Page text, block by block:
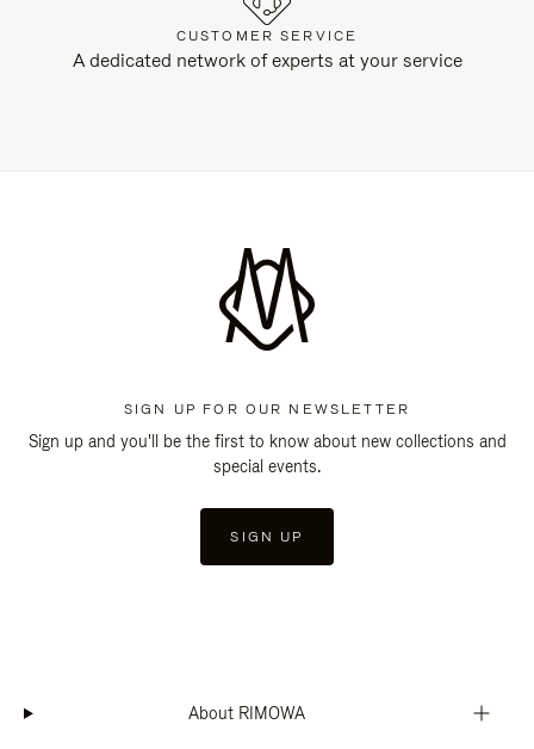
CUSTOMER SERVICE
A dedicated network of experts at your service
SIGN UP FOR OUR NEWSLETTER
Sign up and you'll be the first to know about new collections and
special events.
SIGN UP
About RIMOWA